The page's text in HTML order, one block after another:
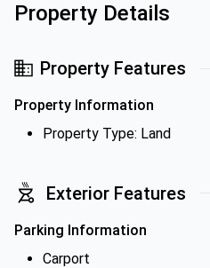
Property Details
Property Features
Property Information
Property Type: Land
Exterior Features
Parking Information
Carport